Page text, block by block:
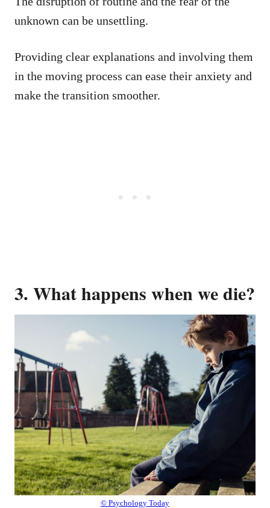
unknown can be unsettling.
Providing clear explanations and involving them
in the moving process can ease their anxiety and
make the transition smoother.
3. What happens when we die?
© Psychology Today